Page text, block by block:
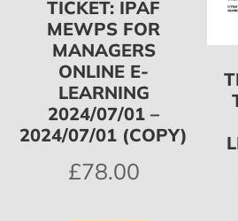
TICKET: IPAF
MEWPS FOR
MANAGERS
ONLINE E-
LEARNING
2024/07/01 –
2024/07/01 (COPY)
£78.00